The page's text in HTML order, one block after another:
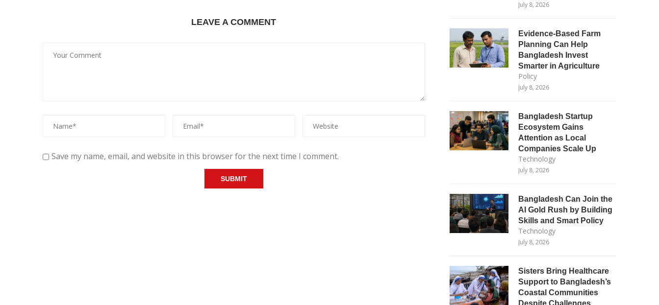
LEAVE A COMMENT
Save my name, email, and website in this browser for the next time I comment.
July 8, 2026
Evidence-Based Farm
Planning Can Help
Bangladesh Invest
Smarter in Agriculture
Policy
July 8, 2026
Bangladesh Startup
Ecosystem Gains
Attention as Local
Companies Scale Up
Technology
July 8, 2026
Bangladesh Can Join the
AI Gold Rush by Building
Skills and Smart Policy
Technology
July 8, 2026
Sisters Bring Healthcare
Support to Bangladesh’s
Coastal Communities